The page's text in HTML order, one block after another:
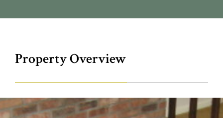
Property Overview